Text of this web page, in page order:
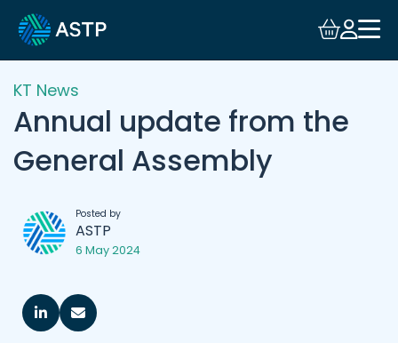
KT News
Annual update from the
General Assembly
Posted by
ASTP
6 May 2024